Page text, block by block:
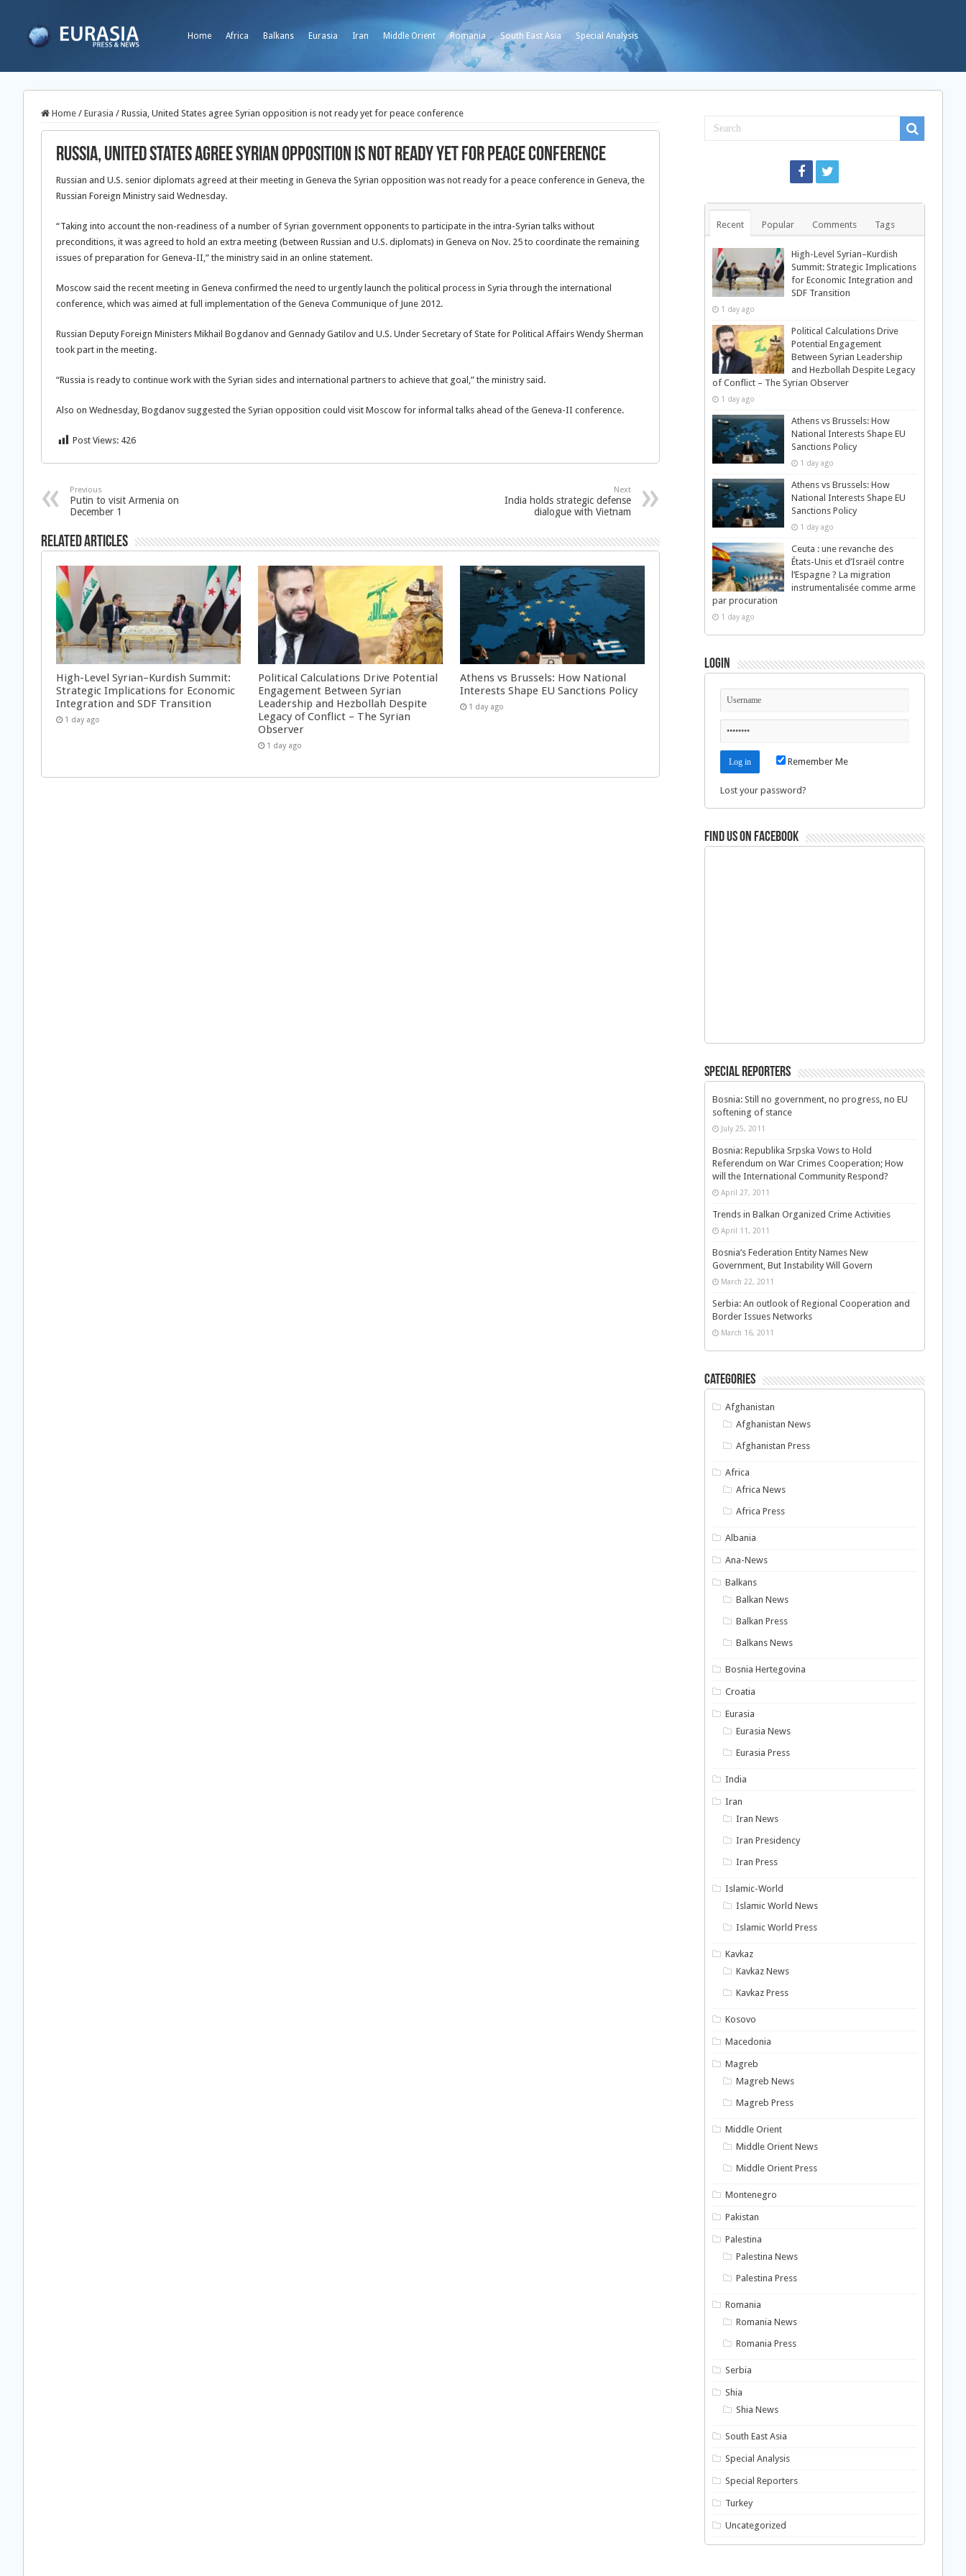
Home Africa Balkans Eurasia Iran Middle Orient Romania South East Asia Special Analysis
Home / Eurasia / Russia, United States agree Syrian opposition is not ready yet for peace conference
Russia, United States agree Syrian opposition is not ready yet for peace conference
Russian and U.S. senior diplomats agreed at their meeting in Geneva the Syrian opposition was not ready for a peace conference in Geneva, the
Russian Foreign Ministry said Wednesday.
“Taking into account the non-readiness of a number of Syrian government opponents to participate in the intra-Syrian talks without
preconditions, it was agreed to hold an extra meeting (between Russian and U.S. diplomats) in Geneva on Nov. 25 to coordinate the remaining
issues of preparation for Geneva-II,” the ministry said in an online statement.
Moscow said the recent meeting in Geneva confirmed the need to urgently launch the political process in Syria through the international
conference, which was aimed at full implementation of the Geneva Communique of June 2012.
Russian Deputy Foreign Ministers Mikhail Bogdanov and Gennady Gatilov and U.S. Under Secretary of State for Political Affairs Wendy Sherman
took part in the meeting.
“Russia is ready to continue work with the Syrian sides and international partners to achieve that goal,” the ministry said.
Also on Wednesday, Bogdanov suggested the Syrian opposition could visit Moscow for informal talks ahead of the Geneva-II conference.
Post Views: 426
Previous
Putin to visit Armenia on
December 1
Next
India holds strategic defense
dialogue with Vietnam
Related Articles
High-Level Syrian–Kurdish Summit:
Strategic Implications for Economic
Integration and SDF Transition
1 day ago
Political Calculations Drive Potential
Engagement Between Syrian
Leadership and Hezbollah Despite
Legacy of Conflict – The Syrian
Observer
1 day ago
Athens vs Brussels: How National
Interests Shape EU Sanctions Policy
1 day ago
Recent Popular Comments Tags
High-Level Syrian–Kurdish
Summit: Strategic Implications
for Economic Integration and
SDF Transition
1 day ago
Political Calculations Drive
Potential Engagement
Between Syrian Leadership
and Hezbollah Despite Legacy
of Conflict – The Syrian Observer
1 day ago
Athens vs Brussels: How
National Interests Shape EU
Sanctions Policy
1 day ago
Athens vs Brussels: How
National Interests Shape EU
Sanctions Policy
1 day ago
Ceuta : une revanche des
États-Unis et d’Israël contre
l’Espagne ? La migration
instrumentalisée comme arme
par procuration
1 day ago
Login
Remember Me
Lost your password?
Find us on Facebook
Special Reporters
Bosnia: Still no government, no progress, no EU
softening of stance
July 25, 2011
Bosnia: Republika Srpska Vows to Hold
Referendum on War Crimes Cooperation; How
will the International Community Respond?
April 27, 2011
Trends in Balkan Organized Crime Activities
April 11, 2011
Bosnia’s Federation Entity Names New
Government, But Instability Will Govern
March 22, 2011
Serbia: An outlook of Regional Cooperation and
Border Issues Networks
March 16, 2011
Categories
Afghanistan
Afghanistan News
Afghanistan Press
Africa
Africa News
Africa Press
Albania
Ana-News
Balkans
Balkan News
Balkan Press
Balkans News
Bosnia Hertegovina
Croatia
Eurasia
Eurasia News
Eurasia Press
India
Iran
Iran News
Iran Presidency
Iran Press
Islamic-World
Islamic World News
Islamic World Press
Kavkaz
Kavkaz News
Kavkaz Press
Kosovo
Macedonia
Magreb
Magreb News
Magreb Press
Middle Orient
Middle Orient News
Middle Orient Press
Montenegro
Pakistan
Palestina
Palestina News
Palestina Press
Romania
Romania News
Romania Press
Serbia
Shia
Shia News
South East Asia
Special Analysis
Special Reporters
Turkey
Uncategorized